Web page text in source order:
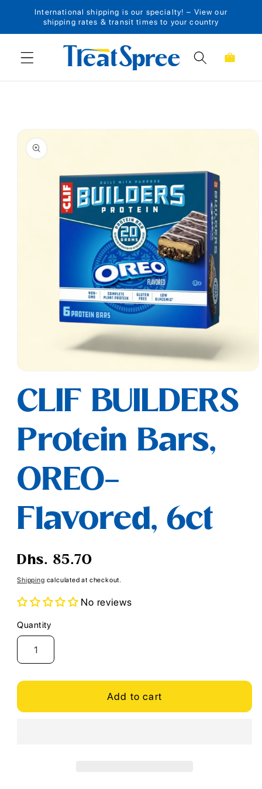
Skip to content
International shipping is our specialty! – View our
shipping rates & transit times to your country
Cart
Skip to product
information
1
in
modal
CLIF BUILDERS
Protein Bars,
OREO-
Flavored, 6ct
Regular
Dhs. 85.70
Shipping calculated at checkout.
No reviews
Quantity
Quantity
Add to cart